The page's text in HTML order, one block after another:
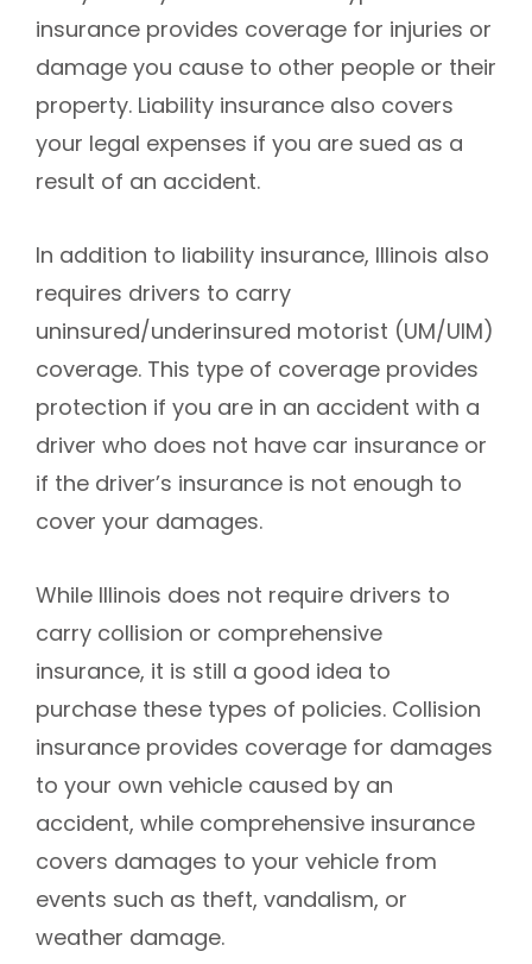
insurance provides coverage for injuries or
damage you cause to other people or their
property. Liability insurance also covers
your legal expenses if you are sued as a
result of an accident.
In addition to liability insurance, Illinois also
requires drivers to carry
uninsured/underinsured motorist (UM/UIM)
coverage. This type of coverage provides
protection if you are in an accident with a
driver who does not have car insurance or
if the driver’s insurance is not enough to
cover your damages.
While Illinois does not require drivers to
carry collision or comprehensive
insurance, it is still a good idea to
purchase these types of policies. Collision
insurance provides coverage for damages
to your own vehicle caused by an
accident, while comprehensive insurance
covers damages to your vehicle from
events such as theft, vandalism, or
weather damage.